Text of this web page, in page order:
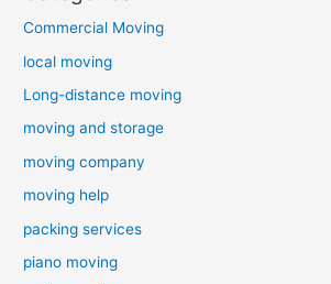
Commercial Moving
local moving
Long-distance moving
moving and storage
moving company
moving help
packing services
piano moving